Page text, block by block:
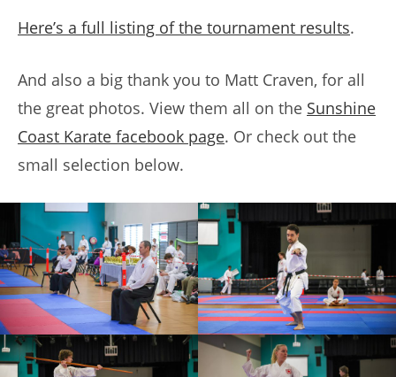
Here’s a full listing of the tournament results.
And also a big thank you to Matt Craven, for all
the great photos. View them all on the Sunshine
Coast Karate facebook page. Or check out the
small selection below.